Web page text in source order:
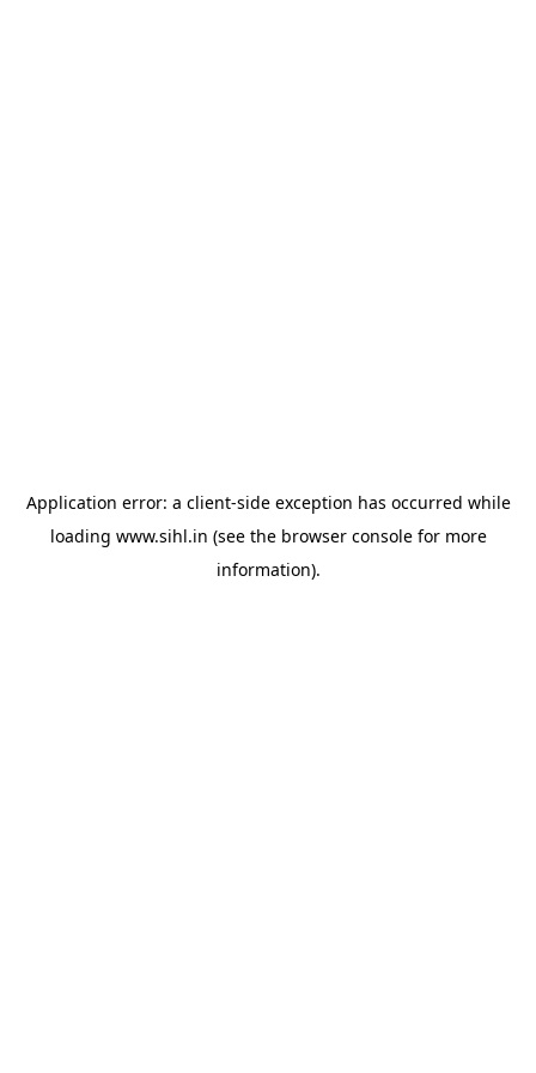
Application error: a client-side exception has occurred while
loading www.sihl.in (see the browser consolefor more
information).